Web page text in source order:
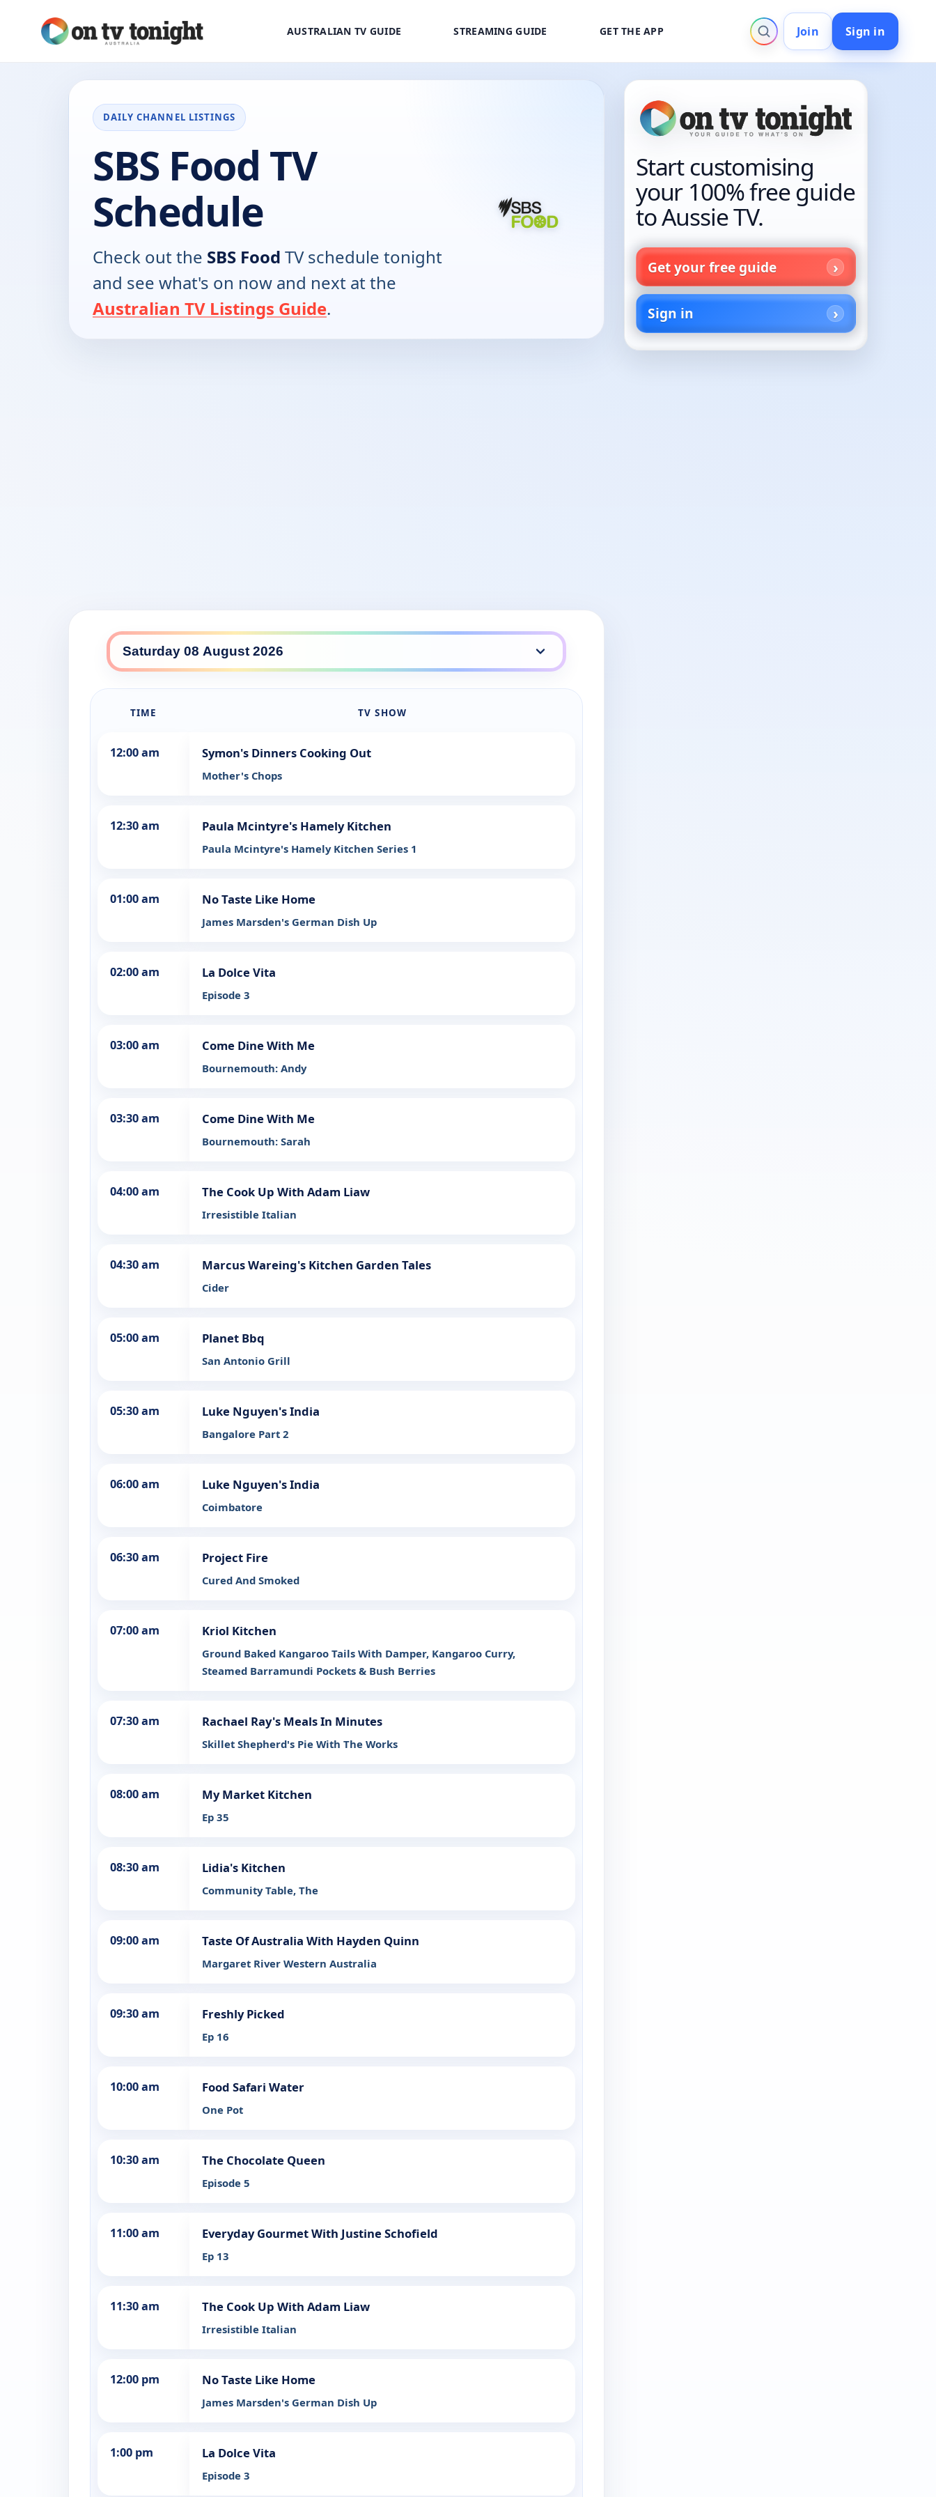
AUSTRALIAN TV GUIDE STREAMING GUIDE GET THE APP Join Sign in
DAILY CHANNEL LISTINGS
SBS Food TV
Schedule
Check out the SBS Food TV schedule tonight
and see what's on now and next at the
Australian TV Listings Guide.
SBS Food daily lineup
TIME TV SHOW
12:00 am Symon's Dinners Cooking Out
Mother's Chops
12:30 am Paula Mcintyre's Hamely Kitchen
Paula Mcintyre's Hamely Kitchen Series 1
01:00 am No Taste Like Home
James Marsden's German Dish Up
02:00 am La Dolce Vita
Episode 3
03:00 am Come Dine With Me
Bournemouth: Andy
03:30 am Come Dine With Me
Bournemouth: Sarah
04:00 am The Cook Up With Adam Liaw
Irresistible Italian
04:30 am Marcus Wareing's Kitchen Garden Tales
Cider
05:00 am Planet Bbq
San Antonio Grill
05:30 am Luke Nguyen's India
Bangalore Part 2
06:00 am Luke Nguyen's India
Coimbatore
06:30 am Project Fire
Cured And Smoked
07:00 am Kriol Kitchen
Ground Baked Kangaroo Tails With Damper, Kangaroo Curry,
Steamed Barramundi Pockets & Bush Berries
07:30 am Rachael Ray's Meals In Minutes
Skillet Shepherd's Pie With The Works
08:00 am My Market Kitchen
Ep 35
08:30 am Lidia's Kitchen
Community Table, The
09:00 am Taste Of Australia With Hayden Quinn
Margaret River Western Australia
09:30 am Freshly Picked
Ep 16
10:00 am Food Safari Water
One Pot
10:30 am The Chocolate Queen
Episode 5
11:00 am Everyday Gourmet With Justine Schofield
Ep 13
11:30 am The Cook Up With Adam Liaw
Irresistible Italian
12:00 pm No Taste Like Home
James Marsden's German Dish Up
1:00 pm La Dolce Vita
Episode 3
Start customising
your 100% free guide
to Aussie TV.
Get your free guide
Sign in